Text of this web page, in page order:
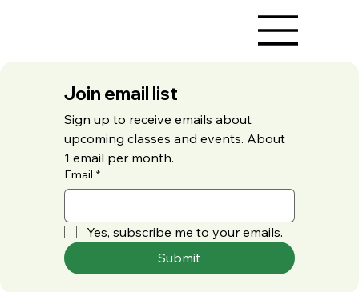
Join email list
Sign up to receive emails about
upcoming classes and events. About
1 email per month.
Email *
Yes, subscribe me to your emails.
Submit